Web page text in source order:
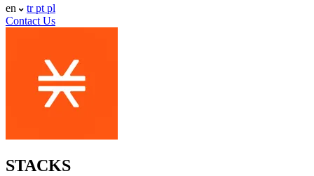
en trpt pl
Contact Us
STACKS